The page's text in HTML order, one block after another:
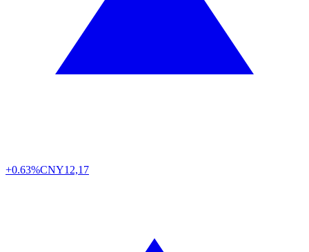
+0.63%CNY12,17